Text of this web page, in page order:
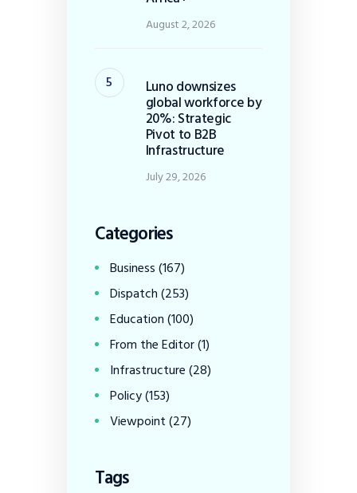
August 2, 2026
Luno downsizes
global workforce by
20%: Strategic
Pivot to B2B
Infrastructure
July 29, 2026
Categories
Business(167)
Dispatch(253)
Education(100)
From the Editor(1)
Infrastructure(28)
Policy(153)
Viewpoint(27)
Tags